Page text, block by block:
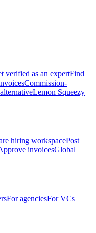
verified as an expertFind
Commission-
Lemon Squeezy
hiring workspacePost
invoicesGlobal
For agenciesFor VCs